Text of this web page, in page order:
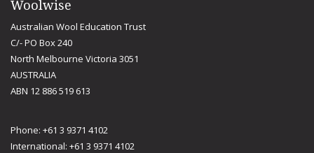
Woolwise
Australian Wool Education Trust
C/- PO Box 240
North Melbourne Victoria 3051
AUSTRALIA
ABN 12 886 519 613
Phone: +61 3 9371 4102
International: +61 3 9371 4102